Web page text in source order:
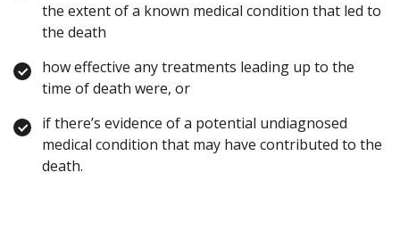
the extent of a known medical condition that led to
the death
how effective any treatments leading up to the
time of death were, or
if there’s evidence of a potential undiagnosed
medical condition that may have contributed to the
death.